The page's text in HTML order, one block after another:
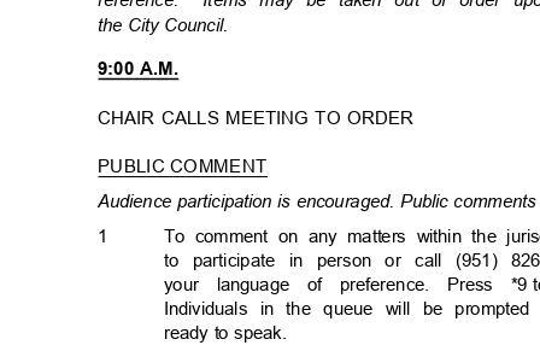
the City Council.
9:00 A.M.
CHAIR CALLS MEETING TO ORDER
PUBLIC COMMENT
Audience participation is encouraged. Public
1
To comment on any matters within the
to participate in person or call (951)
your language of preference. Press *9
Individuals in the queue will be
ready to speak.